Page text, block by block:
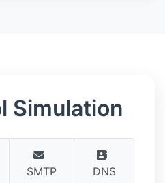
Simulation
SMTP DNS